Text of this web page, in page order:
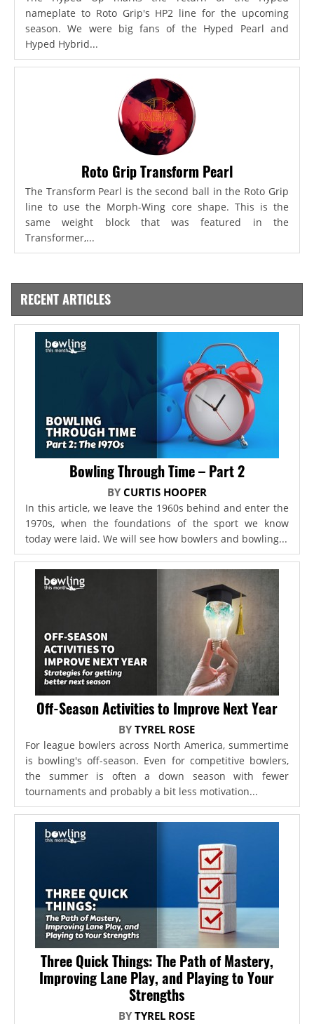
nameplate to Roto Grip's HP2 line for the upcoming
season. We were big fans of the Hyped Pearl and
Hyped Hybrid...
Roto Grip Transform Pearl
The Transform Pearl is the second ball in the Roto Grip
line to use the Morph-Wing core shape. This is the
same weight block that was featured in the
Transformer,...
RECENT ARTICLES
Bowling Through Time – Part 2
BY CURTIS HOOPER
In this article, we leave the 1960s behind and enter the
1970s, when the foundations of the sport we know
today were laid. We will see how bowlers and bowling...
Off-Season Activities to Improve Next Year
BYTYREL ROSE
For league bowlers across North America, summertime
is bowling's off-season. Even for competitive bowlers,
the summer is often a down season with fewer
tournaments and probably a bit less motivation...
Three Quick Things: The Path of Mastery,
Improving Lane Play, and Playing to Your
Strengths
BYTYREL ROSE